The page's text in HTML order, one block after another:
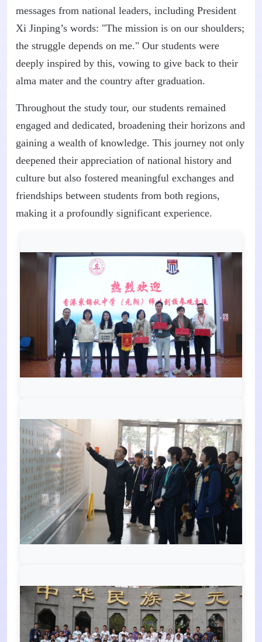
messages from national leaders, including President
Xi Jinping’s words: "The mission is on our shoulders;
the struggle depends on me." Our students were
deeply inspired by this, vowing to give back to their
alma mater and the country after graduation.
Throughout the study tour, our students remained
engaged and dedicated, broadening their horizons and
gaining a wealth of knowledge. This journey not only
deepened their appreciation of national history and
culture but also fostered meaningful exchanges and
friendships between students from both regions,
making it a profoundly significant experience.